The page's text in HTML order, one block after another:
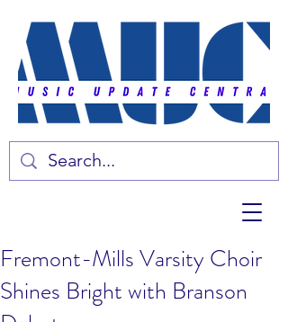
Fremont-Mills Varsity Choir
Shines Bright with Branson